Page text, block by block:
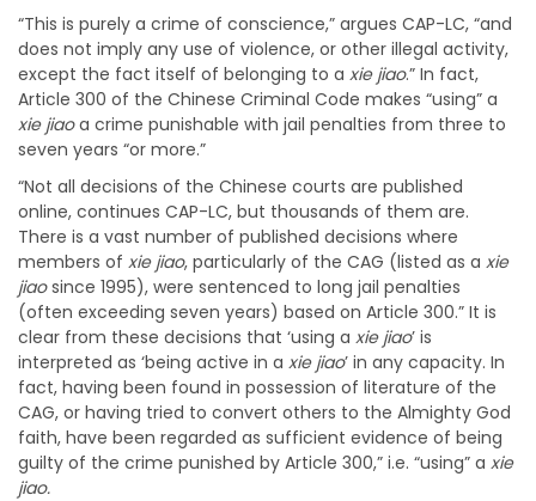
“This is purely a crime of conscience,” argues CAP-LC, “and
does not imply any use of violence, or other illegal activity,
except the fact itself of belonging to a xie jiao.” In fact,
Article 300 of the Chinese Criminal Code makes “using” a
xie jiaoa crime punishable with jail penalties from three to
seven years “or more.”
“Not all decisions of the Chinese courts are published
online, continues CAP-LC, but thousands of them are.
There is a vast number of published decisions where
members of xie jiao, particularly of the CAG (listed as a xie
jiaosince 1995), were sentenced to long jail penalties
(often exceeding seven years) based on Article 300.” It is
clear from these decisions that ‘using a xie jiao’ is
interpreted as ‘being active in a xie jiao’ in any capacity. In
fact, having been found in possession of literature of the
CAG, or having tried to convert others to the Almighty God
faith, have been regarded as sufficient evidence of being
guilty of the crime punished by Article 300,” i.e. “using” a xie
jiao.